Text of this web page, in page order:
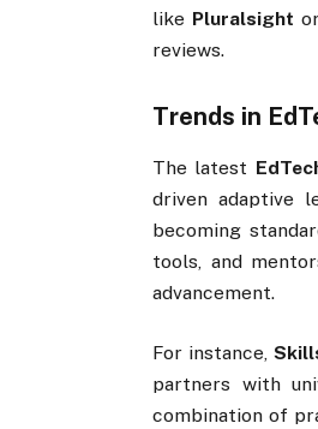
like Pluralsight
reviews.
Trends in
The latest
driven adaptive
becoming
tools, and
advancement.
For instance,
partners with
combination of